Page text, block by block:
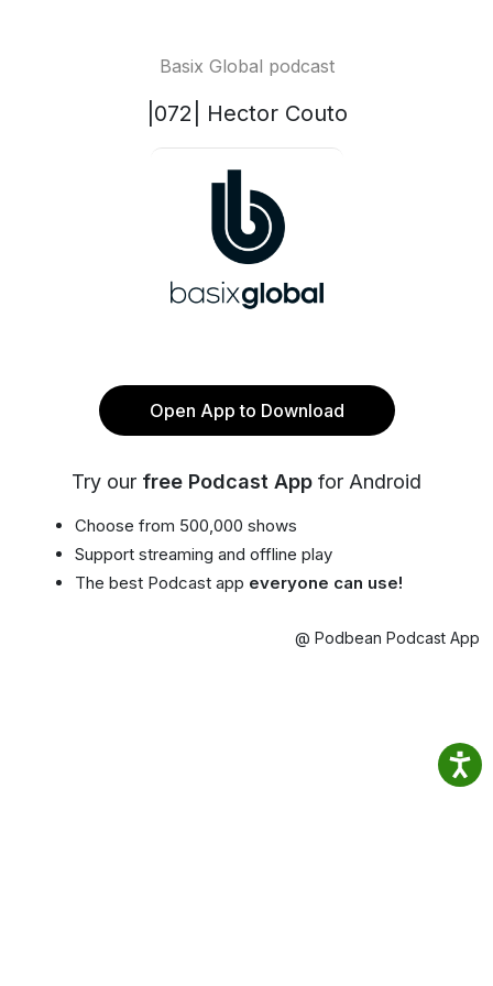
Basix Global podcast
|072| Hector Couto
Open App to Download
Try our free Podcast App for Android
Choose from 500,000 shows
Support streaming and offline play
The best Podcast app everyone can use!
@ Podbean Podcast App